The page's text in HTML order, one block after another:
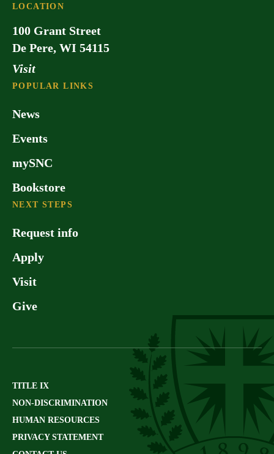
LOCATION
100 Grant Street
De Pere, WI 54115
Visit
POPULAR LINKS
News
Events
mySNC
Bookstore
NEXT STEPS
Request info
Apply
Visit
Give
TITLE IX
NON-DISCRIMINATION
HUMAN RESOURCES
PRIVACY STATEMENT